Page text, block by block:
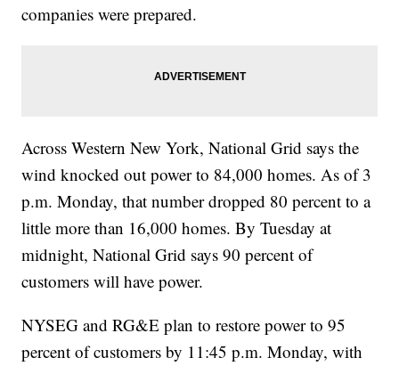
companies were prepared.
Across Western New York, National Grid says the
wind knocked out power to 84,000 homes. As of 3
p.m. Monday, that number dropped 80 percent to a
little more than 16,000 homes. By Tuesday at
midnight, National Grid says 90 percent of
customers will have power.
NYSEG and RG&E plan to restore power to 95
percent of customers by 11:45 p.m. Monday, with